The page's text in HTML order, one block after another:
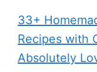
33+
Recipes with
Absolutely